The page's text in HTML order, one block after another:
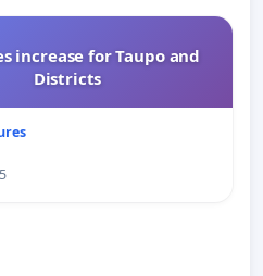
increase for Taupo and
Districts